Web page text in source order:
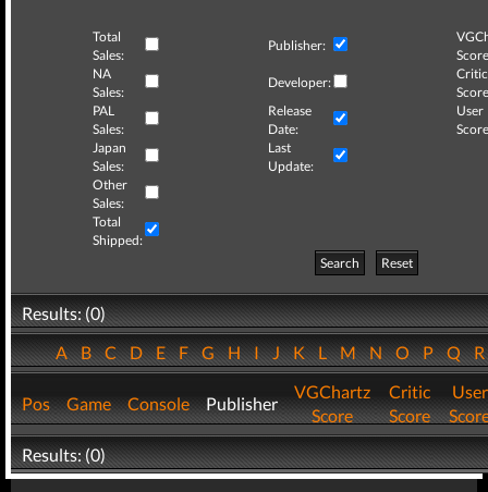
Total
Sales:
Publisher:
NA
Sales:
Developer:
Critic
PAL
Sales:
Release
Date:
User
Japan
Sales:
Last
Update:
Other
Sales:
Total
Shipped:
Search
Reset
Results: (0)
ABCDEFGHIJKLMNOPQ
Pos Game Console Publisher
VGChartz
Score
Critic
Score
User
Results: (0)